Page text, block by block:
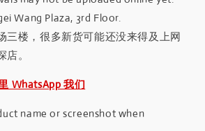
Wang Plaza, 3rd Floor.
三楼，很多新货可能还没来得及上网
。
WhatsApp 我们
name or screenshot when